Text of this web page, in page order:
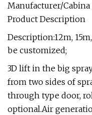
Manufacturer/
Product Description
Description:12m,
be customized;
3D lift in the big
from two sides of
through type door,
optional.Air